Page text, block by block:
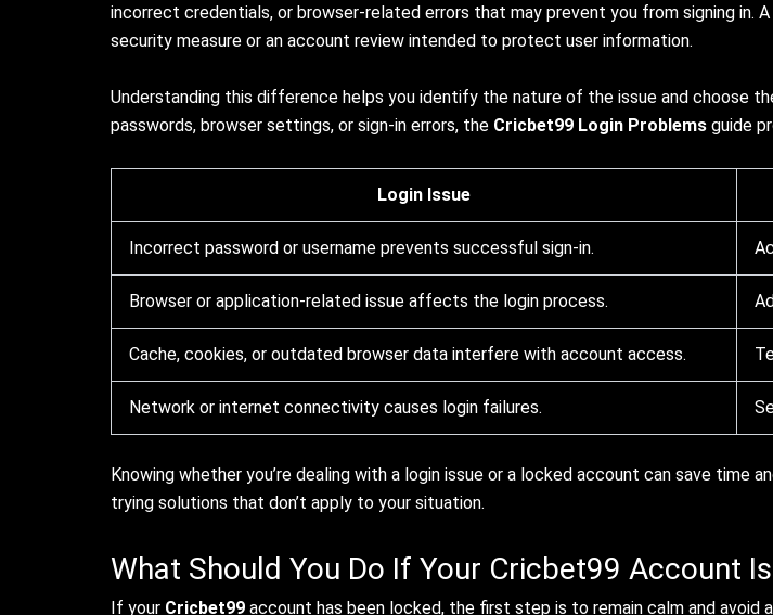
incorrect credentials, or browser-related errors that may prevent you from signing in.
security measure or an account review intended to protect user information.
Understanding this difference helps you identify the nature of the issue and choose
passwords, browser settings, or sign-in errors, the Cricbet99 Login Problems guide
Login Issue
Incorrect password or username prevents successful sign-in.
Browser or application-related issue affects the login process.
Cache, cookies, or outdated browser data interfere with account access.
Network or internet connectivity causes login failures.
Knowing whether you’re dealing with a login issue or a locked account can save
trying solutions that don’t apply to your situation.
What Should You Do If Your Cricbet99 Account
If your Cricbet99 account has been locked, the first step is to remain calm and